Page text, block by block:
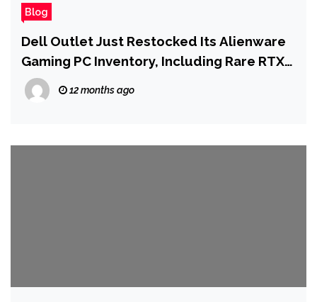
Blog
Dell Outlet Just Restocked Its Alienware
Gaming PC Inventory, Including Rare RTX
4090 Systems
12 months ago